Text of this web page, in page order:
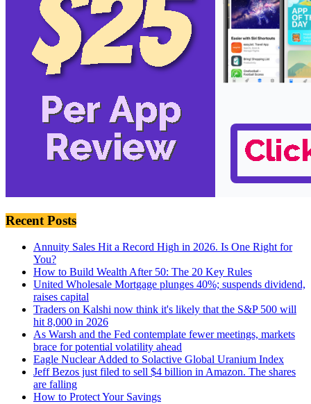
Recent Posts
Annuity Sales Hit a Record High in 2026. Is One Right for
You?
How to Build Wealth After 50: The 20 Key Rules
United Wholesale Mortgage plunges 40%; suspends dividend,
raises capital
Traders on Kalshi now think it's likely that the S&P 500 will
hit 8,000 in 2026
As Warsh and the Fed contemplate fewer meetings, markets
brace for potential volatility ahead
Eagle Nuclear Added to Solactive Global Uranium Index
Jeff Bezos just filed to sell $4 billion in Amazon. The shares
are falling
How to Protect Your Savings